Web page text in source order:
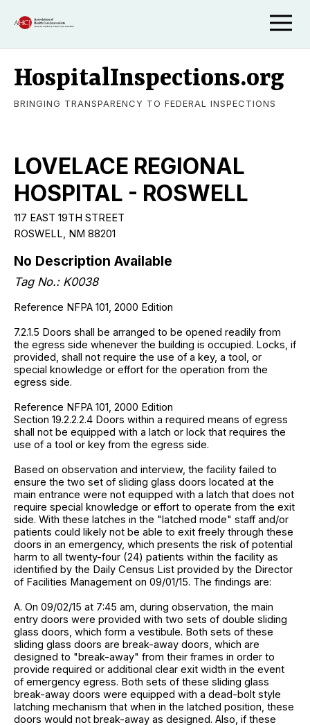
HospitalInspections.org
BRINGING TRANSPARENCY TO FEDERAL INSPECTIONS
LOVELACE REGIONAL
HOSPITAL - ROSWELL
117 EAST 19TH STREET
ROSWELL, NM 88201
No Description Available
Tag No.: K0038
Reference NFPA 101, 2000 Edition
7.2.1.5 Doors shall be arranged to be opened readily from
the egress side whenever the building is occupied. Locks, if
provided, shall not require the use of a key, a tool, or
special knowledge or effort for the operation from the
egress side.
Reference NFPA 101, 2000 Edition
Section 19.2.2.2.4 Doors within a required means of egress
shall not be equipped with a latch or lock that requires the
use of a tool or key from the egress side.
Based on observation and interview, the facility failed to
ensure the two set of sliding glass doors located at the
main entrance were not equipped with a latch that does not
require special knowledge or effort to operate from the exit
side. With these latches in the "latched mode" staff and/or
patients could likely not be able to exit freely through these
doors in an emergency, which presents the risk of potential
harm to all twenty-four (24) patients within the facility as
identified by the Daily Census List provided by the Director
of Facilities Management on 09/01/15. The findings are:
A. On 09/02/15 at 7:45 am, during observation, the main
entry doors were provided with two sets of double sliding
glass doors, which form a vestibule. Both sets of these
sliding glass doors are break-away doors, which are
designed to "break-away" from their frames in order to
provide required or additional clear exit width in the event
of emergency egress. Both sets of these sliding glass
break-away doors were equipped with a dead-bolt style
latching mechanism that when in the latched position, these
doors would not break-away as designed. Also, if these